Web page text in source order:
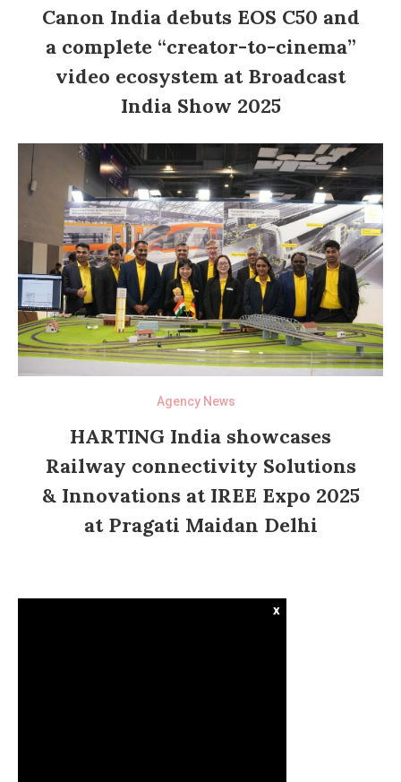
Canon India debuts EOS C50 and
a complete “creator-to-cinema”
video ecosystem at Broadcast
India Show 2025
Agency News
HARTING India showcases
Railway connectivity Solutions
& Innovations at IREE Expo 2025
at Pragati Maidan Delhi
x